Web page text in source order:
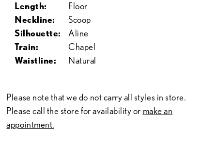
Length:
Floor
Neckline:
Scoop
Silhouette:
Aline
Train:
Chapel
Waistline:
Natural
Please note that we do not carry all styles in store.
Please call the store for availability or make an
appointment.